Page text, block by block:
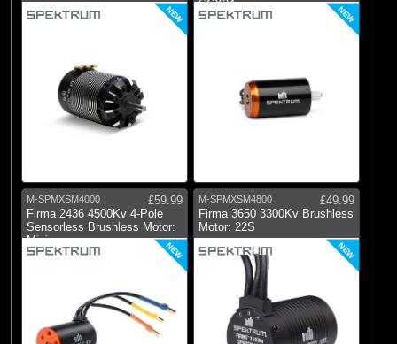
NEW
SCX24
NEW
M-SPMXSM4000
£59.99
Firma 2436 4500Kv 4-Pole
Sensorless Brushless Motor:
Minis
NEW
M-SPMXSM4800
£49.99
Firma 3650 3300Kv Brushless
Motor: 22S
NEW